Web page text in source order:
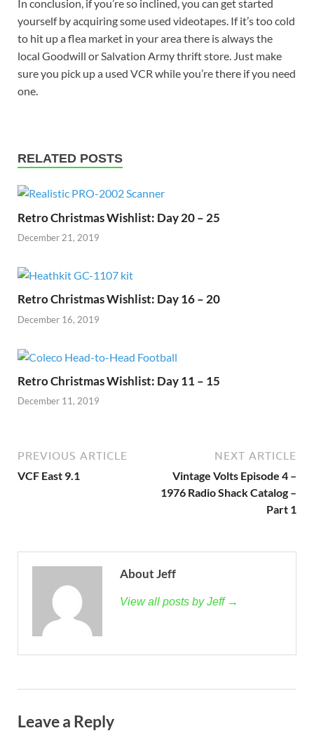
In conclusion, if you’re so inclined, you can get started
yourself by acquiring some used videotapes. If it’s too cold
to hit up a flea market in your area there is always the
local Goodwill or Salvation Army thrift store. Just make
sure you pick up a used VCR while you’re there if you need
one.
RELATED POSTS
Retro Christmas Wishlist: Day 20 – 25
December 21, 2019
Retro Christmas Wishlist: Day 16 – 20
December 16, 2019
Retro Christmas Wishlist: Day 11 – 15
December 11, 2019
PREVIOUS ARTICLE
VCF East 9.1
NEXT ARTICLE
Vintage Volts Episode 4 –
1976 Radio Shack Catalog –
Part 1
About Jeff
View all posts by Jeff →
Leave a Reply